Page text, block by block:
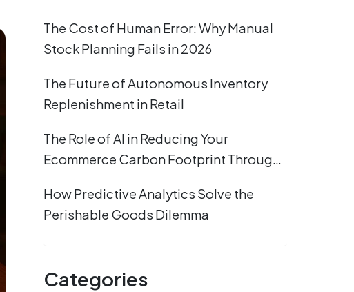
The Cost of Human Error: Why Manual
Stock Planning Fails in 2026
The Future of Autonomous Inventory
Replenishment in Retail
The Role of AI in Reducing Your
Ecommerce Carbon Footprint Through
How Predictive Analytics Solve the
Perishable Goods Dilemma
Categories